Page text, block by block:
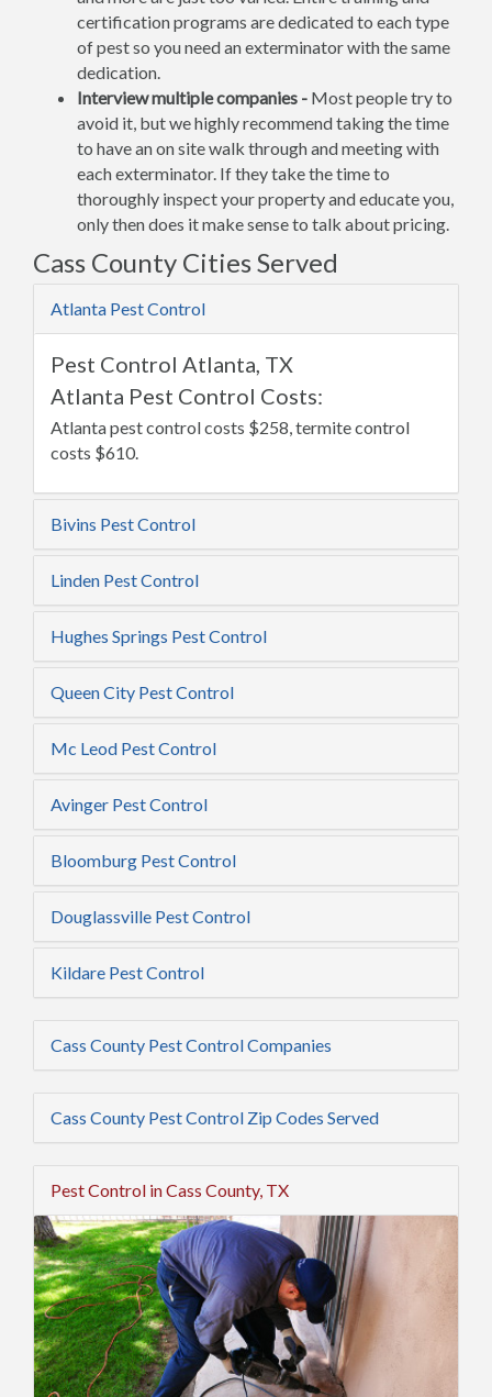
certification programs are dedicated to each type
of pest so you need an exterminator with the same
dedication.
Interview multiple companies - Most people try to
avoid it, but we highly recommend taking the time
to have an on site walk through and meeting with
each exterminator. If they take the time to
thoroughly inspect your property and educate you,
only then does it make sense to talk about pricing.
Cass County Cities Served
Atlanta Pest Control
Pest Control Atlanta, TX
Atlanta Pest Control Costs:
Atlanta pest control costs $258, termite control
costs $610.
Bivins Pest Control
Linden Pest Control
Hughes Springs Pest Control
Queen City Pest Control
Mc Leod Pest Control
Avinger Pest Control
Bloomburg Pest Control
Douglassville Pest Control
Kildare Pest Control
Cass County Pest Control Companies
Cass County Pest Control Zip Codes Served
Pest Control in Cass County, TX